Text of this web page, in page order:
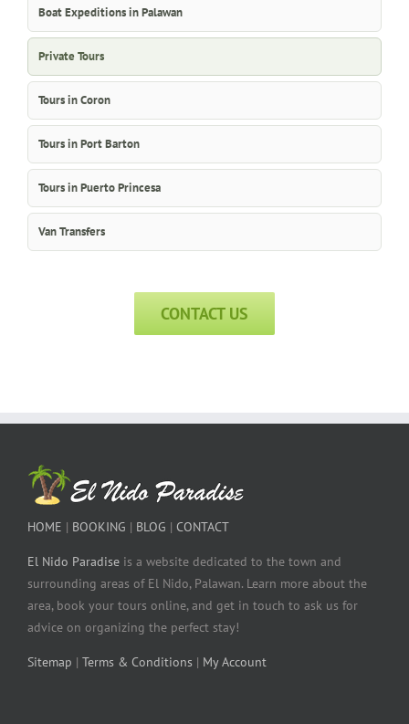
Boat Expeditions in Palawan
Private Tours
Tours in Coron
Tours in Port Barton
Tours in Puerto Princesa
Van Transfers
CONTACT US
HOME | BOOKING | BLOG | CONTACT
El Nido Paradise is a website dedicated to the town and
surrounding areas of El Nido, Palawan. Learn more about the
area, book your tours online, and get in touch to ask us for
advice on organizing the perfect stay!
Sitemap | Terms & Conditions | My Account